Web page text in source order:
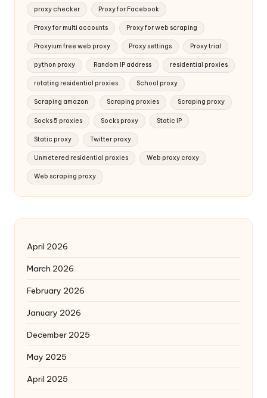
proxy checker Proxy for Facebook
Proxy for multi accounts Proxy for web scraping
Proxyium free web proxy Proxy settings Proxy trial
python proxy Random IP address residential proxies
rotating residential proxies School proxy
Scraping amazon Scraping proxies Scraping proxy
Socks 5 proxies Socks proxy Static IP
Static proxy Twitter proxy
Unmetered residential proxies Web proxy croxy
Web scraping proxy
April 2026
March 2026
February 2026
January 2026
December 2025
May 2025
April 2025